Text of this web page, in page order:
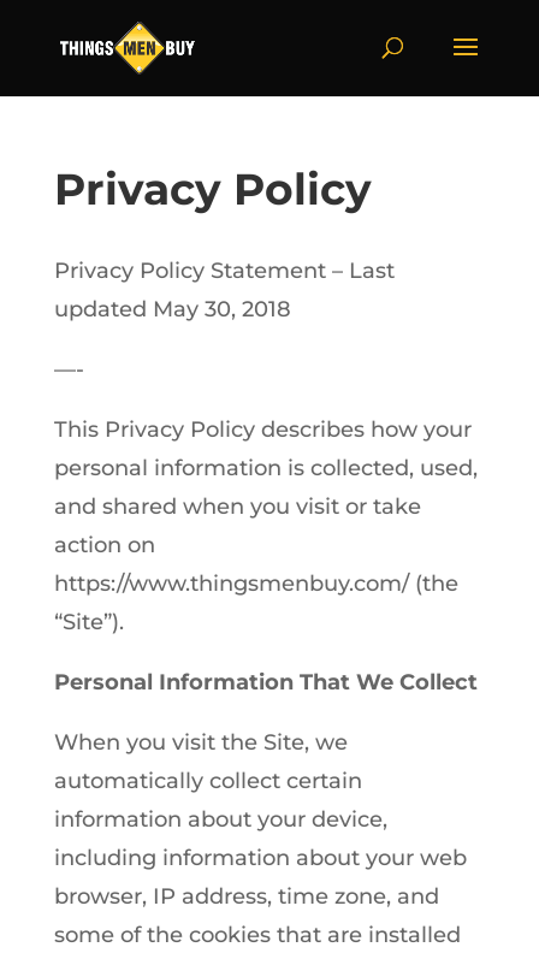
Privacy Policy
Privacy Policy Statement – Last
updated May 30, 2018
—-
This Privacy Policy describes how your
personal information is collected, used,
and shared when you visit or take
action on
https://www.thingsmenbuy.com/ (the
“Site”).
Personal Information That We Collect
When you visit the Site, we
automatically collect certain
information about your device,
including information about your web
browser, IP address, time zone, and
some of the cookies that are installed